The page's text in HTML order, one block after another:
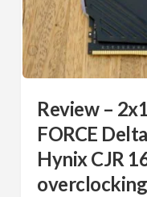
Review –
FORCE
Hynix CJR